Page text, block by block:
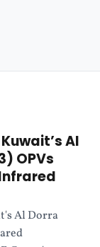
Al
OPVs
Infrared
Al Dorra